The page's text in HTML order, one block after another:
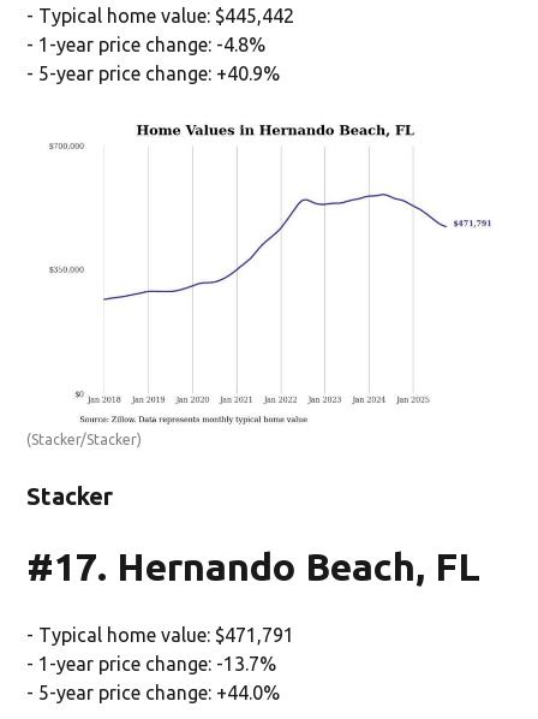
- Typical home value: $445,442
- 1-year price change: -4.8%
- 5-year price change: +40.9%
(Stacker/Stacker)
Stacker
#17. Hernando Beach, FL
- Typical home value: $471,791
- 1-year price change: -13.7%
- 5-year price change: +44.0%